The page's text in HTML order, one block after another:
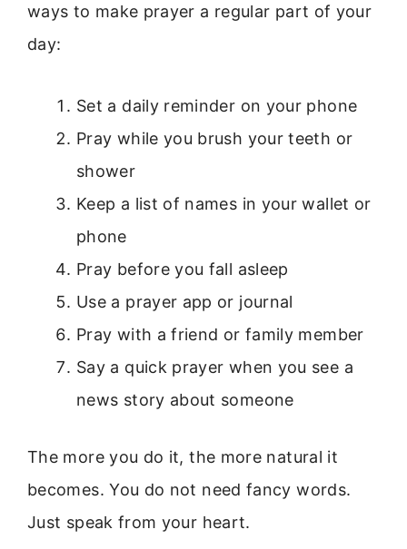
ways to make prayer a regular part of your
day:
Set a daily reminder on your phone
Pray while you brush your teeth or
shower
Keep a list of names in your wallet or
phone
Pray before you fall asleep
Use a prayer app or journal
Pray with a friend or family member
Say a quick prayer when you see a
news story about someone
The more you do it, the more natural it
becomes. You do not need fancy words.
Just speak from your heart.